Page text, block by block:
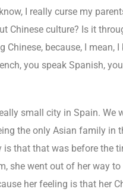
I really curse my
Chinese culture? Is it
because, I mean,
you speak Spanish,
small city in Spain. We
the only Asian family in
is that that was before the
she went out of her way
her feeling is that her